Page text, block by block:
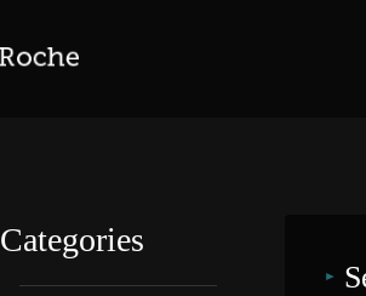
Categories